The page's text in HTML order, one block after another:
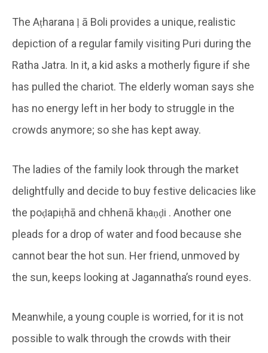
The Aṭharana ḷ ā Boli provides a unique, realistic
depiction of a regular family visiting Puri during the
Ratha Jatra. In it, a kid asks a motherly figure if she
has pulled the chariot. The elderly woman says she
has no energy left in her body to struggle in the
crowds anymore; so she has kept away.
The ladies of the family look through the market
delightfully and decide to buy festive delicacies like
the poḍapiṭhā and chhenā khaṇḍi . Another one
pleads for a drop of water and food because she
cannot bear the hot sun. Her friend, unmoved by
the sun, keeps looking at Jagannatha’s round eyes.
Meanwhile, a young couple is worried, for it is not
possible to walk through the crowds with their